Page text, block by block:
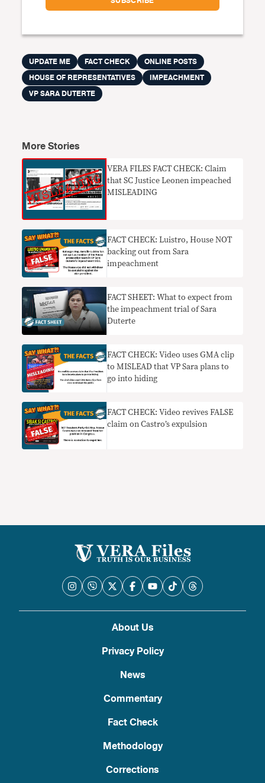
UPDATE ME FACT CHECK
ONLINE POSTS
HOUSE OF REPRESENTATIVES
IMPEACHMENT
VP SARA DUTERTE
More Stories
VERA FILES FACT CHECK: Claim
that SC Justice Leonen impeached
MISLEADING
FACT CHECK: Luistro, House NOT
backing out from Sara
impeachment
FACT SHEET: What to expect from
the impeachment trial of Sara
Duterte
FACT CHECK: Video uses GMA clip
to MISLEAD that VP Sara plans to
go into hiding
FACT CHECK: Video revives FALSE
claim on Castro’s expulsion
About Us
Privacy Policy
News
Commentary
Fact Check
Methodology
Corrections